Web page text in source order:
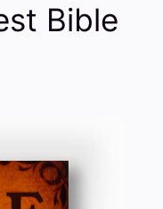
Bible